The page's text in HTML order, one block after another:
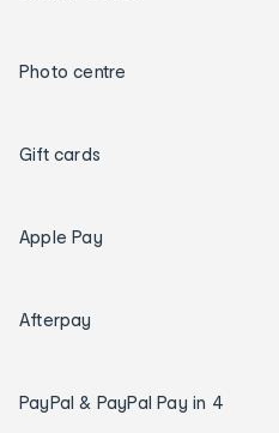
Photo centre
Gift cards
Apple Pay
Afterpay
PayPal & PayPal Pay in 4